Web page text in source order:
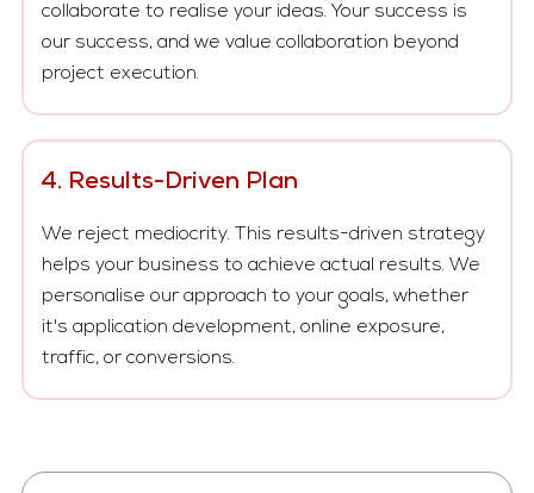
collaborate to realise your ideas. Your success is
our success, and we value collaboration beyond
project execution.
4. Results-Driven Plan
We reject mediocrity. This results-driven strategy
helps your business to achieve actual results. We
personalise our approach to your goals, whether
it's application development, online exposure,
traffic, or conversions.